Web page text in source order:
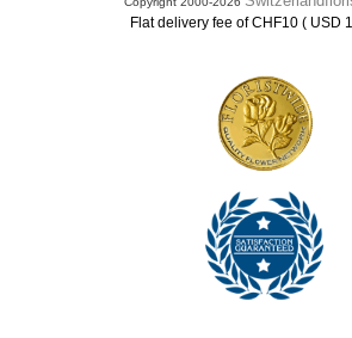
Flat delivery fee of CHF10 ( USD